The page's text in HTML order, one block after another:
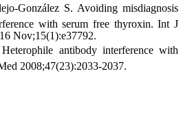
González S. Avoiding misdiagnosis
with serum free thyroxin. Int J
Nov;15(1):e37792.
antibody interference with
2008;47(23):2033-2037.